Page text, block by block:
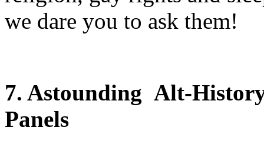
we dare you to ask them!
7. Astounding Alt-
Panels